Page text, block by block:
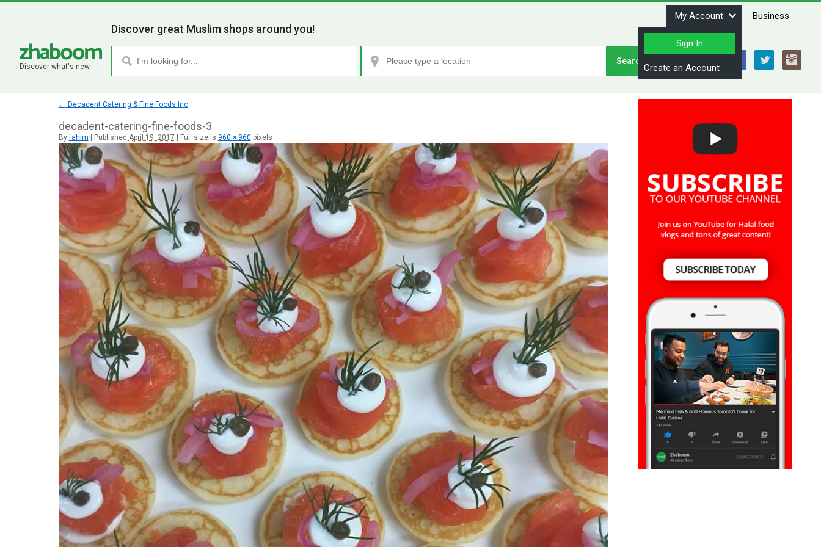
My Account
Sign In
Create an Account
Business
Discover what's new.
Discover great Muslim shops around you!
← Decadent Catering & Fine Foods Inc
decadent-catering-fine-foods-3
By fahim Published April 19, 2017 Full size is 960 × 960 pixels